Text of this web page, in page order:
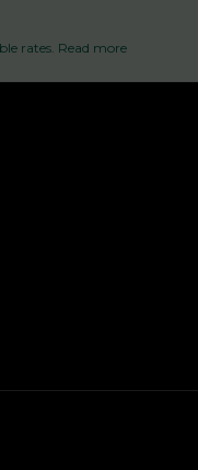
rates. Read more